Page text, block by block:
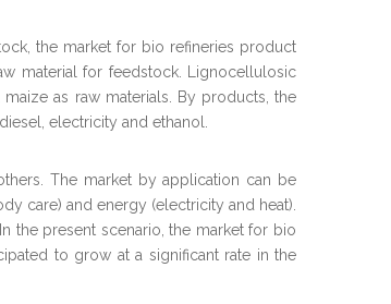
the market for bio refineries product
material for feedstock. Lignocellulosic
as raw materials. By products, the
electricity and ethanol.
The market by application can be
care) and energy (electricity and heat).
the present scenario, the market for bio
to grow at a significant rate in the